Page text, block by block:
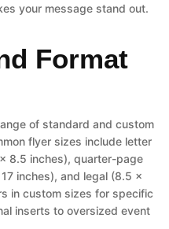
your message stand out.
Format
of standard and custom
flyer sizes include letter
8.5 inches), quarter-page
inches), and legal (8.5 x
in custom sizes for specific
inserts to oversized event